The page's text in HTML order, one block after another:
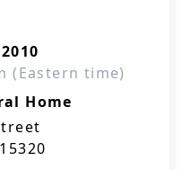
(Eastern time)
Home